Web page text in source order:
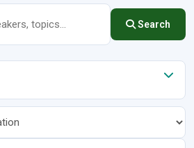
Search